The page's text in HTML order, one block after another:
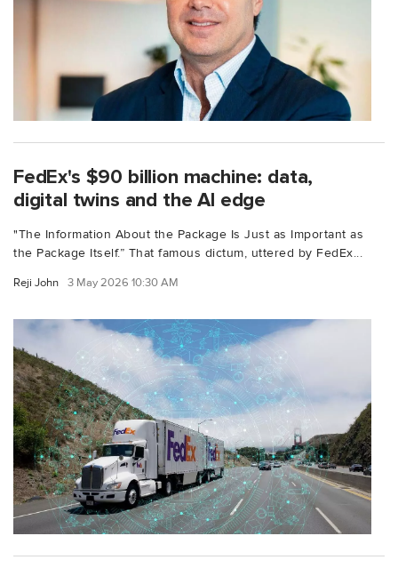
FedEx's $90 billion machine: data,
digital twins and the AI edge
"The Information About the Package Is Just as Important as
the Package Itself.” That famous dictum, uttered by FedEx...
Reji John 3 May 2026 10:30 AM